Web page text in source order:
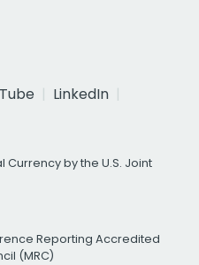
LinkedIn
Currency by the U.S. Joint
Reporting Accredited
(MRC)